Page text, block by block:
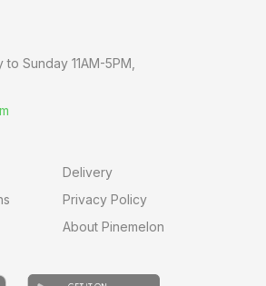
to Sunday11AM-5PM,
Delivery
Privacy Policy
About Pinemelon